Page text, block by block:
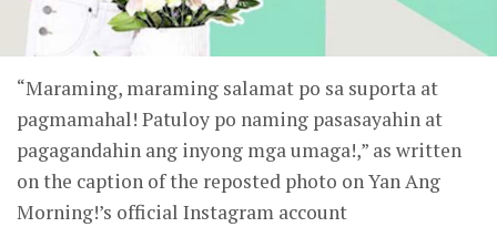
“Maraming, maraming salamat po sa suporta at
pagmamahal! Patuloy po naming pasasayahin at
pagagandahin ang inyong mga umaga!,” as written
on the caption of the reposted photo on Yan Ang
Morning!’s official Instagram account